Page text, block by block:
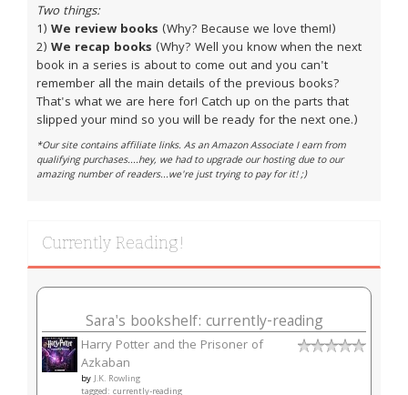
Two things:
1) We review books (Why? Because we love them!)
2) We recap books (Why? Well you know when the next
book in a series is about to come out and you can't
remember all the main details of the previous books?
That's what we are here for! Catch up on the parts that
slipped your mind so you will be ready for the next one.)
*Our site contains affiliate links. As an Amazon Associate I earn from
qualifying purchases....hey, we had to upgrade our hosting due to our
amazing number of readers...we're just trying to pay for it! ;)
Currently Reading!
Sara's bookshelf: currently-reading
Harry Potter and the Prisoner of
Azkaban
byJ.K. Rowling
tagged: currently-reading